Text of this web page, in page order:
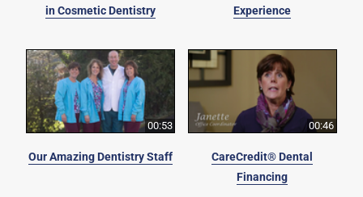
in Cosmetic Dentistry
Experience
00:53
Our Amazing Dentistry Staff
00:46
CareCredit® Dental
Financing